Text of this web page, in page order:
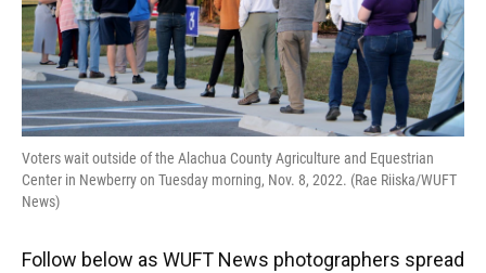
Voters wait outside of the Alachua County Agriculture and Equestrian
Center in Newberry on Tuesday morning, Nov. 8, 2022. (Rae Riiska/WUFT
News)
Follow below as WUFT News photographers spread